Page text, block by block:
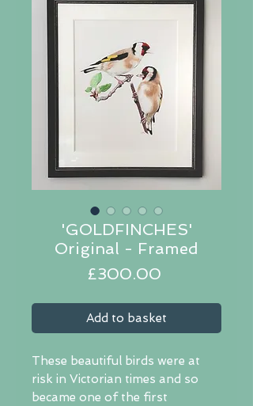
'GOLDFINCHES'
Original - Framed
£300.00
Add to basket
These beautiful birds were at
risk in Victorian times and so
became one of the first